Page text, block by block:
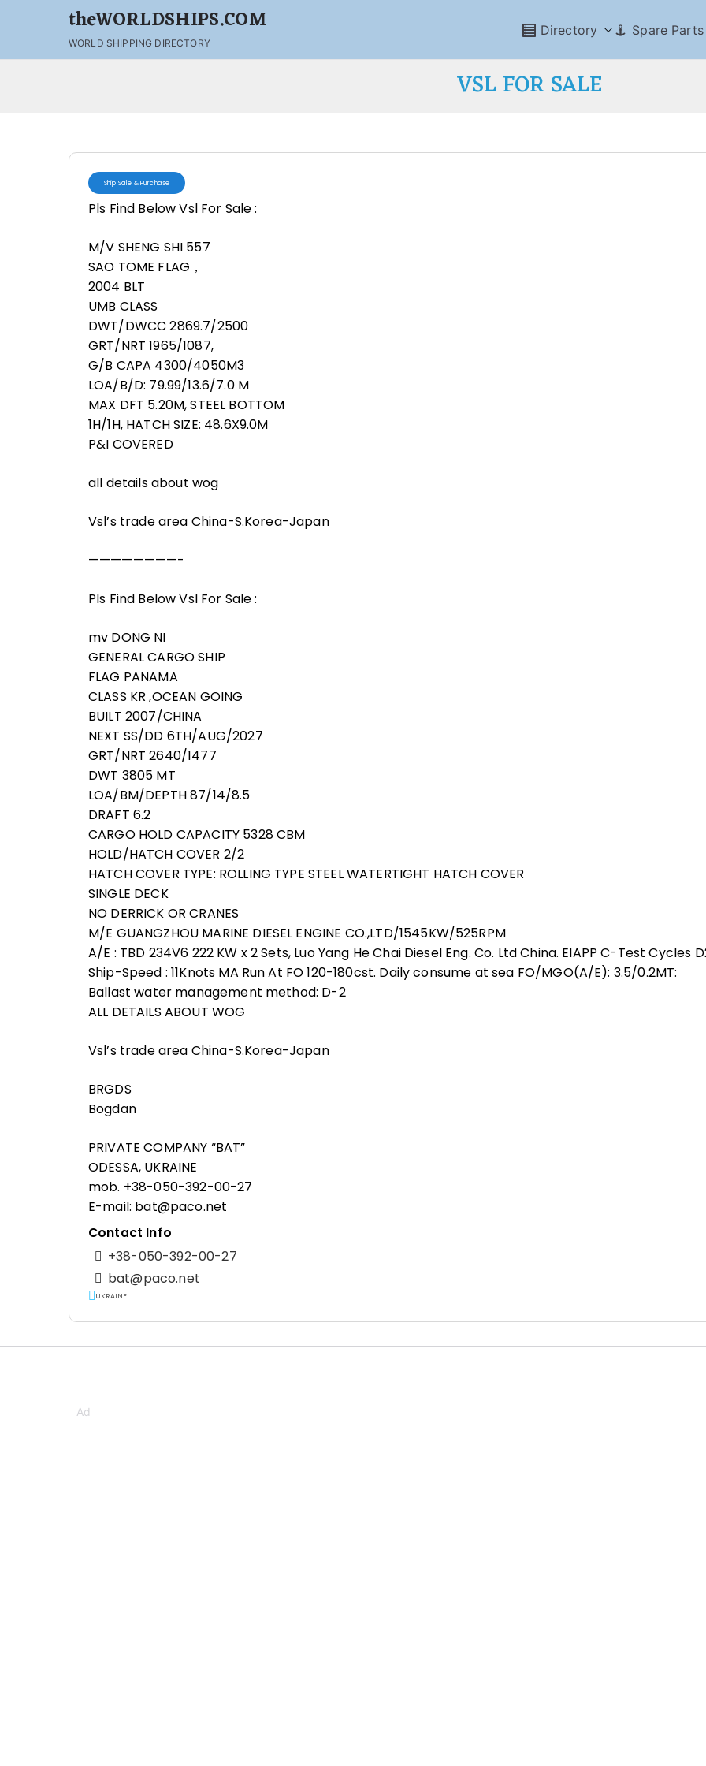
theWORLDSHIPS.COM
WORLD SHIPPING DIRECTORY
Directory Spare Parts
VSL FOR SALE
Ship Sale & Purchase
Pls Find Below Vsl For Sale :
M/V SHENG SHI 557
SAO TOME FLAG，
2004 BLT
UMB CLASS
DWT/DWCC 2869.7/2500
GRT/NRT 1965/1087,
G/B CAPA 4300/4050M3
LOA/B/D: 79.99/13.6/7.0 M
MAX DFT 5.20M, STEEL BOTTOM
1H/1H, HATCH SIZE: 48.6X9.0M
P&I COVERED
all details about wog
Vsl’s trade area China-S.Korea-Japan
————————-
Pls Find Below Vsl For Sale :
mv DONG NI
GENERAL CARGO SHIP
FLAG PANAMA
CLASS KR ,OCEAN GOING
BUILT 2007/CHINA
NEXT SS/DD 6TH/AUG/2027
GRT/NRT 2640/1477
DWT 3805 MT
LOA/BM/DEPTH 87/14/8.5
DRAFT 6.2
CARGO HOLD CAPACITY 5328 CBM
HOLD/HATCH COVER 2/2
HATCH COVER TYPE: ROLLING TYPE STEEL WATERTIGHT HATCH COVER
SINGLE DECK
NO DERRICK OR CRANES
M/E GUANGZHOU MARINE DIESEL ENGINE CO.,LTD/1545KW/525RPM
A/E : TBD 234V6 222 KW x 2 Sets, Luo Yang He Chai Diesel Eng. Co. Ltd China. EIAPP C-Test Cycles
Ship-Speed : 11Knots MA Run At FO 120-180cst. Daily consume at sea FO/MGO(A/E): 3.5/0.2MT:
Ballast water management method: D-2
ALL DETAILS ABOUT WOG
Vsl’s trade area China-S.Korea-Japan
BRGDS
Bogdan
PRIVATE COMPANY “BAT”
ODESSA, UKRAINE
mob. +38-050-392-00-27
E-mail: bat@paco.net
Contact Info
+38-050-392-00-27
bat@paco.net
UKRAINE
Ad